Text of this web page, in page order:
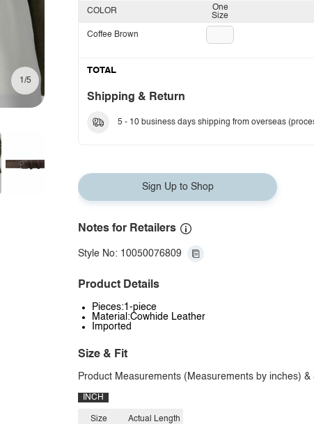
1/5
One
Size
COLOR
Coffee Brown
TOTAL
Shipping & Return
5 - 10 business days shipping from overseas
Sign Up to Shop
Notes for Retailers
Style No: 10050076809
Product Details
Pieces:1-piece
Material:Cowhide Leather
Imported
Size & Fit
Product Measurements (Measurements by inches) &
INCH
Size Actual Length